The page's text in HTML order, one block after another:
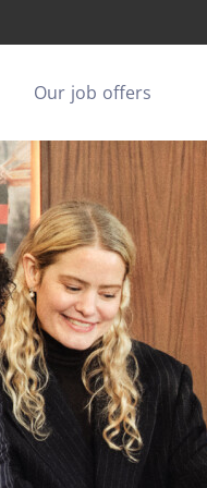
Our job offers